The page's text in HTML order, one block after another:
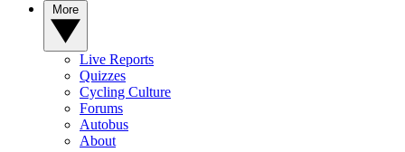
Live Reports
Quizzes
Cycling Culture
Forums
Autobus
About